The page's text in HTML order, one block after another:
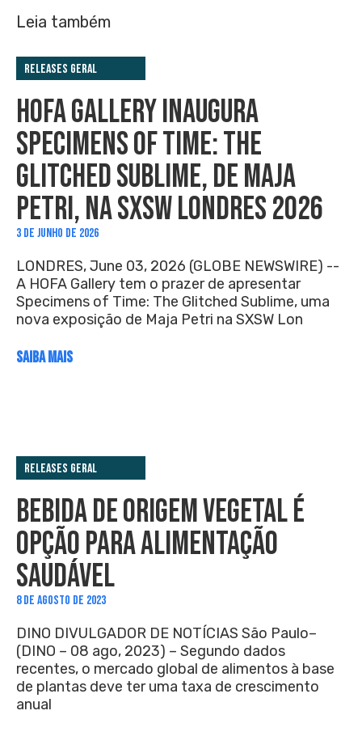
Leia também
Releases Geral
HOFA GALLERY INAUGURA
SPECIMENS OF TIME: THE
GLITCHED SUBLIME, DE MAJA
PETRI, NA SXSW LONDRES 2026
3 DE JUNHO DE 2026
LONDRES, June 03, 2026 (GLOBE NEWSWIRE) --
A HOFA Gallery tem o prazer de apresentar
Specimens of Time: The Glitched Sublime, uma
nova exposição de Maja Petri na SXSW Lon
SAIBA MAIS
Releases Geral
BEBIDA DE ORIGEM VEGETAL É
OPÇÃO PARA ALIMENTAÇÃO
SAUDÁVEL
8 DE AGOSTO DE 2023
DINO DIVULGADOR DE NOTÍCIAS São Paulo–
(DINO – 08 ago, 2023) – Segundo dados
recentes, o mercado global de alimentos à base
de plantas deve ter uma taxa de crescimento
anual